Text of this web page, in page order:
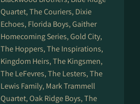
Quartet, The Couriers, Dixie
Echoes, Florida Boys, Gaither
Homecoming Series, Gold City,
The Hoppers, The Inspirations,
Kingdom Heirs, The Kingsmen,
The LeFevres, The Lesters, The
Lewis Family, Mark Trammell
Quartet, Oak Ridge Boys, The